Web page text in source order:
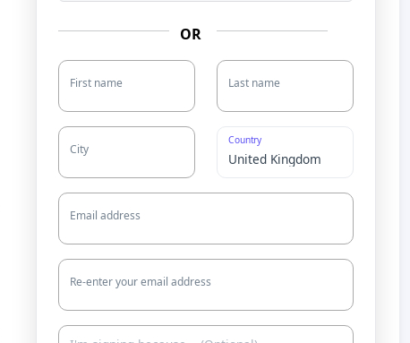
OR
First name Last name
City
Country
Email address
Re-enter your email address